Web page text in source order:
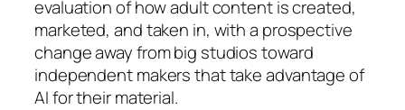
evaluation of how adult content is created,
marketed, and taken in, with a prospective
change away from big studios toward
independent makers that take advantage of
AI for their material.